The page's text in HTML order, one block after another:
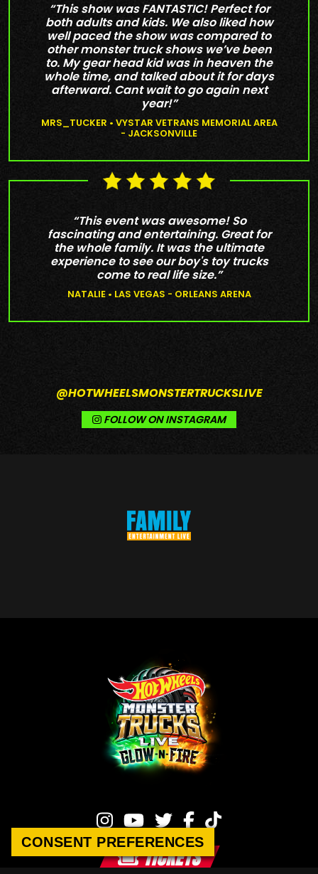
“This show was FANTASTIC! Perfect for
both adults and kids. We also liked how
well paced the show was compared to
other monster truck shows we’ve been
to. My gear head kid was in heaven the
whole time, and talked about it for days
afterward. Cant wait to go again next
year!”
MRS_TUCKER • VYSTAR VETRANS MEMORIAL AREA
- JACKSONVILLE
“This event was awesome! So
fascinating and entertaining. Great for
the whole family. It was the ultimate
experience to see our boy's toy trucks
come to real life size.”
NATALIE • LAS VEGAS - ORLEANS ARENA
@HOTWHEELSMONSTERTRUCKSLIVE
FOLLOW ON INSTAGRAM
TICKETS
CONSENT PREFERENCES
CONSENT PREFERENCES